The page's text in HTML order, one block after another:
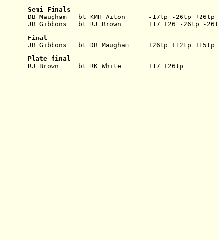
Semi Finals
DB Maugham   bt KMH Aiton      -17tp -26tp +26tp
JB Gibbons   bt RJ Brown       +17 +26 -26tp -
Final
JB Gibbons   bt DB Maugham     +26tp +12tp +15tp
Plate final
RJ Brown     bt RK White       +17 +26tp